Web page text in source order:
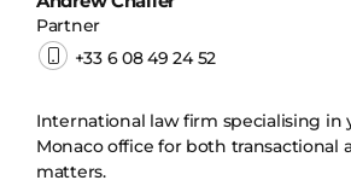
Partner
+33 6 08 49 24 52
International law firm specialising in
Monaco office for both transactional
matters.